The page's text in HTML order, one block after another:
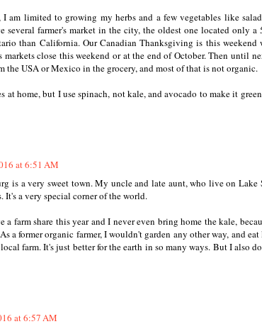
am limited to growing my herbs and a few vegetables like
several farmer's market in the city, the oldest one located only
than California. Our Canadian Thanksgiving is this weekend
markets close this weekend or at the end of October. Then until
the USA or Mexico in the grocery, and most of that is not organic.
at home, but I use spinach, not kale, and avocado to make it
at 6:51 AM
is a very sweet town. My uncle and late aunt, who live on Lake
It's a very special corner of the world.
a farm share this year and I never even bring home the kale,
a former organic farmer, I wouldn't garden any other way, and
farm. It's just better for the earth in so many ways. But I also
at 6:57 AM